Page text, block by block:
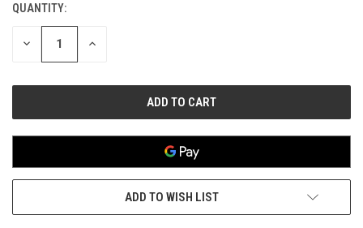
CURRENT
STOCK:
QUANTITY:
DECREASE INCREASE
ADD TO WISH LIST